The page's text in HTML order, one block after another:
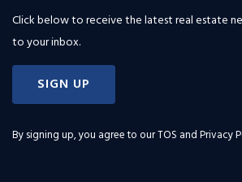
Click below to receive the latest real estate
to your inbox.
SIGN UP
By signing up, you agree to ourTOS and Privacy